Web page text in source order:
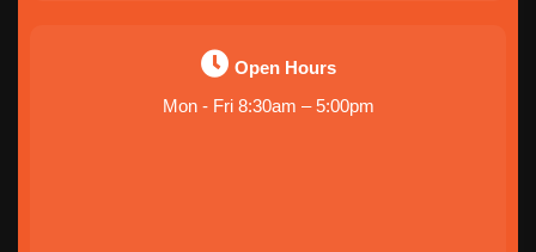
Open Hours
Mon - Fri 8:30am – 5:00pm